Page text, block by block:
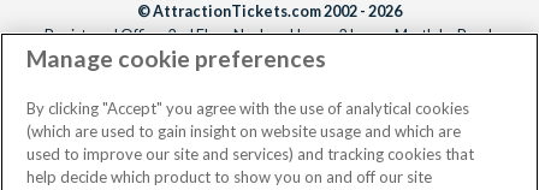
© AttractionTickets.com 2002 - 2026
Registered Office: 2nd Floor Nucleus House, 2 Lower Mortlake Road,
Richmond, United Kingdom, TW9 2JA.
the owners of UK Trademark Registration Nos. 3427114 and 3427117.
Registered in England with registered number 4390984 and VAT Number
795922965.
Manage cookie preferences
By clicking "Accept" you agree with the use of analytical cookies
(which are used to gain insight on website usage and which are
used to improve our site and services) and tracking cookies that
help decide which product to show you on and off our site